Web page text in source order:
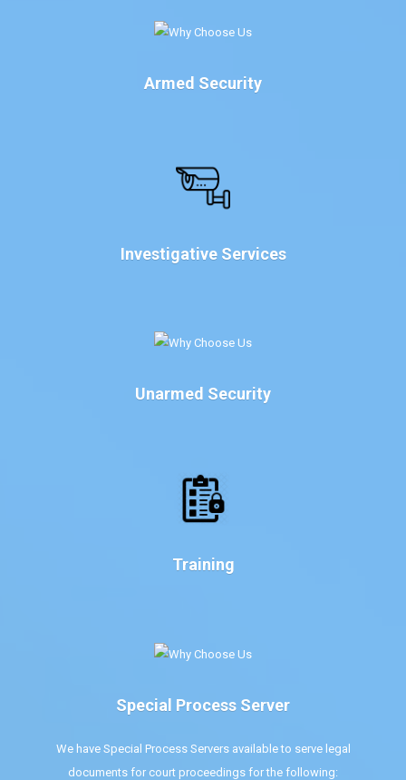
Armed Security
Investigative Services
Unarmed Security
Training
Special Process Server
We have Special Process Servers available to serve legal
documents for court proceedings for the following: